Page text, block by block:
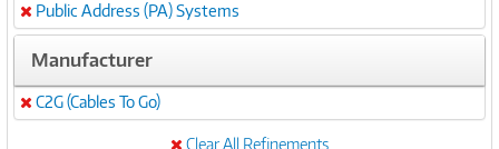
Remove
Public Address (PA) Systems
Manufacturer
Remove
C2G (Cables To Go)
Clear All Refinements